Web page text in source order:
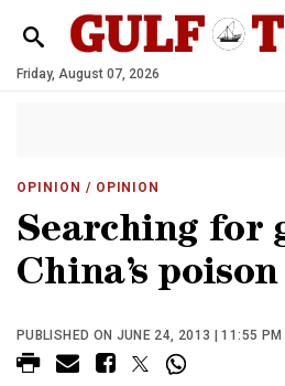
Friday, August 07, 2026
OPINION / OPINION
Searching for
China’s
PUBLISHED ON JUNE 24, 2013 | 11:55 PM